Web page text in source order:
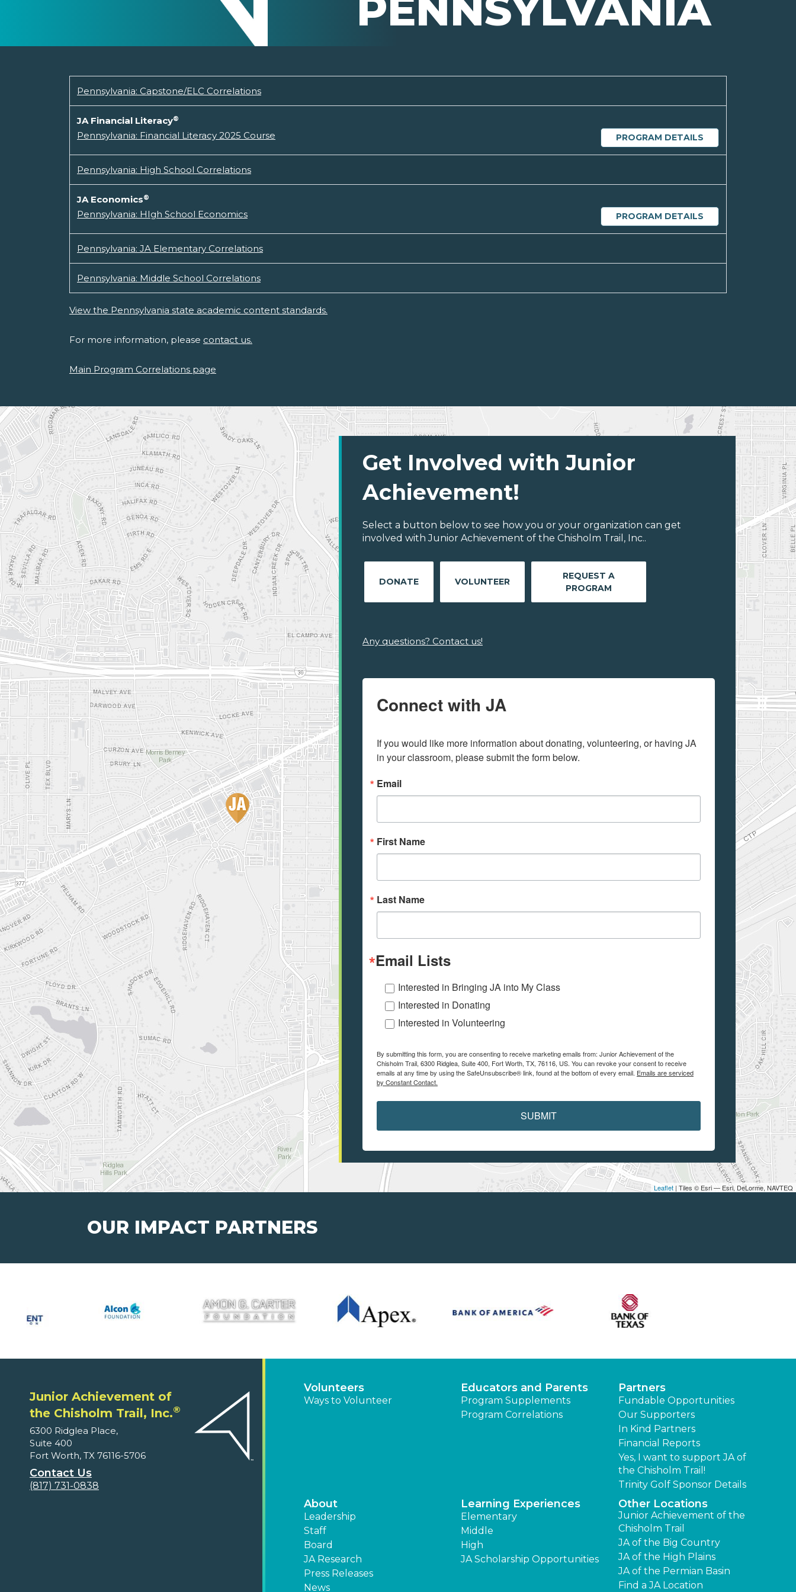
Pennsylvania: Capstone/ELC Correlations
JA Financial Literacy®
PROGRAM DETAILS
Pennsylvania: Financial Literacy 2025 Course
Pennsylvania: High School Correlations
JA Economics®
PROGRAM DETAILS
Pennsylvania: HIgh School Economics
Pennsylvania: JA Elementary Correlations
Pennsylvania: Middle School Correlations
View the Pennsylvania state academic content standards.
For more information, please contact us.
Main Program Correlations page
Leaflet | Tiles © Esri — Esri, DeLorme, NAVTEQ
Get Involved with Junior
Achievement!
Select a button below to see how you or your organization can get
involved with Junior Achievement of the Chisholm Trail, Inc..
DONATE VOLUNTEER
REQUEST A
PROGRAM
Any questions? Contact us!
Connect with JA
If you would like more information about donating, volunteering, or having JA
in your classroom, please submit the form below.
Email
First Name
Last Name
Email Lists
Interested in Bringing JA into My Class
Interested in Donating
Interested in Volunteering
By submitting this form, you are consenting to receive marketing emails from: Junior Achievement of the
Chisholm Trail, 6300 Ridglea, Suite 400, Fort Worth, TX, 76116, US. You can revoke your consent to receive
emails at any time by using the SafeUnsubscribe® link, found at the bottom of every email. Emails are serviced
by Constant Contact.
SUBMIT
OUR IMPACT PARTNERS
Junior Achievement of
the Chisholm Trail, Inc.®
6300 Ridglea Place,
Suite 400
Fort Worth, TX 76116-5706
Contact Us
(817) 731-0838
Volunteers
Ways to Volunteer
Educators and Parents
Program Supplements
Program Correlations
Partners
Fundable Opportunities
Our Supporters
In Kind Partners
Financial Reports
Yes, I want to support JA of
the Chisholm Trail!
Trinity Golf Sponsor Details
About
Leadership
Staff
Board
JA Research
Press Releases
News
Learning Experiences
Elementary
Middle
High
JA Scholarship Opportunities
Other Locations
Junior Achievement of the
Chisholm Trail
JA of the Big Country
JA of the High Plains
JA of the Permian Basin
Find a JA Location